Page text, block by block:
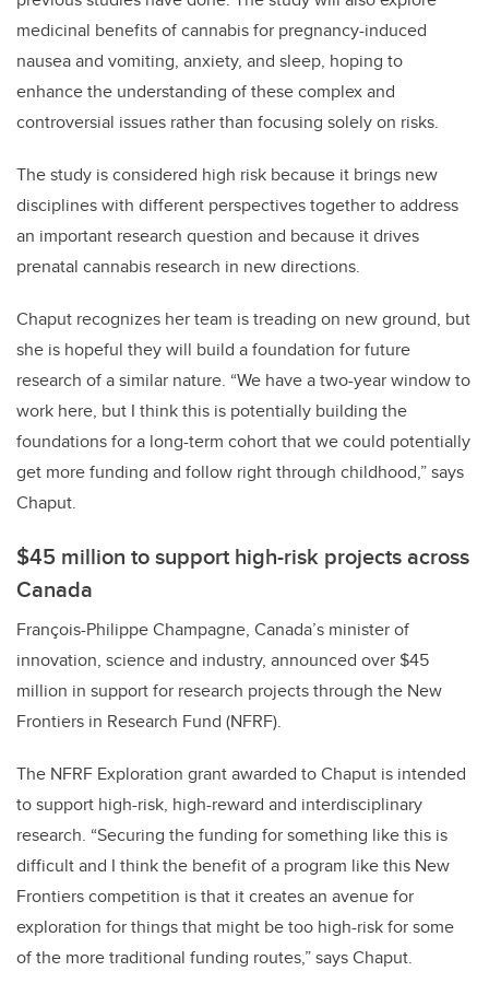
medicinal benefits of cannabis for pregnancy-induced
nausea and vomiting, anxiety, and sleep, hoping to
enhance the understanding of these complex and
controversial issues rather than focusing solely on risks.
The study is considered high risk because it brings new
disciplines with different perspectives together to address
an important research question and because it drives
prenatal cannabis research in new directions.
Chaput recognizes her team is treading on new ground, but
she is hopeful they will build a foundation for future
research of a similar nature. “We have a two-year window to
work here, but I think this is potentially building the
foundations for a long-term cohort that we could potentially
get more funding and follow right through childhood,” says
Chaput.
$45 million to support high-risk projects across
Canada
François-Philippe Champagne, Canada’s minister of
innovation, science and industry, announced over $45
million in support for research projects through the New
Frontiers in Research Fund (NFRF).
The NFRF Exploration grant awarded to Chaput is intended
to support high-risk, high-reward and interdisciplinary
research. “Securing the funding for something like this is
difficult and I think the benefit of a program like this New
Frontiers competition is that it creates an avenue for
exploration for things that might be too high-risk for some
of the more traditional funding routes,” says Chaput.